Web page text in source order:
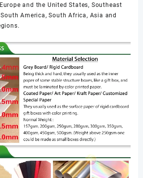
and the United States, Southeast
America, South Africa, Asia and